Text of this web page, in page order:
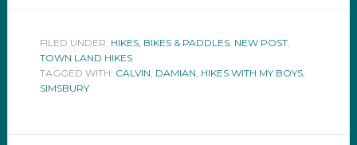
FILED UNDER: HIKES, BIKES & PADDLES, NEW POST,
TOWN LAND HIKES
TAGGED WITH: CALVIN, DAMIAN, HIKES WITH MY BOYS,
SIMSBURY